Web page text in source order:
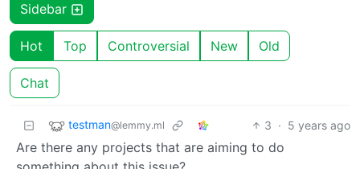
Sidebar
Hot Top Controversial New Old
Chat
testman@lemmy.ml 3 · 5 years ago
Are there any projects that are aiming to do